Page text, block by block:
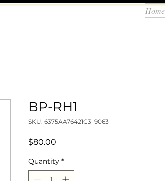
Home
BP-RH1
SKU: 6375AA76421C3_9063
$80.00
Quantity *